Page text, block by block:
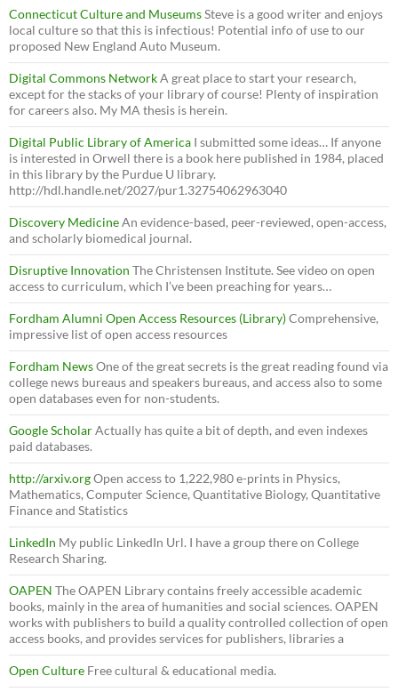
Connecticut Culture and MuseumsSteve is a good writer and enjoys
local culture so that this is infectious! Potential info of use to our
proposed New England Auto Museum.
Digital Commons NetworkA great place to start your research,
except for the stacks of your library of course! Plenty of inspiration
for careers also. My MA thesis is herein.
Digital Public Library of America I submitted some ideas… If anyone
is interested in Orwell there is a book here published in 1984, placed
in this library by the Purdue U library.
http://hdl.handle.net/2027/pur1.32754062963040
Discovery MedicineAn evidence-based, peer-reviewed, open-access,
and scholarly biomedical journal.
Disruptive Innovation The Christensen Institute. See video on open
access to curriculum, which I’ve been preaching for years…
Fordham Alumni Open Access Resources (Library)Comprehensive,
impressive list of open access resources
Fordham NewsOne of the great secrets is the great reading found via
college news bureaus and speakers bureaus, and access also to some
open databases even for non-students.
Google ScholarActually has quite a bit of depth, and even indexes
paid databases.
http://arxiv.orgOpen access to 1,222,980 e-prints in Physics,
Mathematics, Computer Science, Quantitative Biology, Quantitative
Finance and Statistics
LinkedIn My public LinkedIn Url. I have a group there on College
Research Sharing.
OAPEN The OAPEN Library contains freely accessible academic
books, mainly in the area of humanities and social sciences. OAPEN
works with publishers to build a quality controlled collection of open
access books, and provides services for publishers, libraries a
Open Culture Free cultural & educational media.